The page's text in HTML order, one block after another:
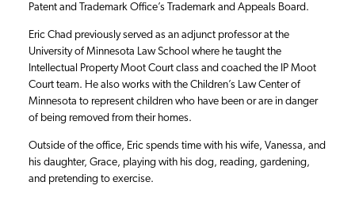
Patent and Trademark Office’s Trademark and Appeals Board.
Eric Chad previously served as an adjunct professor at the
University of Minnesota Law School where he taught the
Intellectual Property Moot Court class and coached the IP Moot
Court team. He also works with the Children’s Law Center of
Minnesota to represent children who have been or are in danger
of being removed from their homes.
Outside of the office, Eric spends time with his wife, Vanessa, and
his daughter, Grace, playing with his dog, reading, gardening,
and pretending to exercise.